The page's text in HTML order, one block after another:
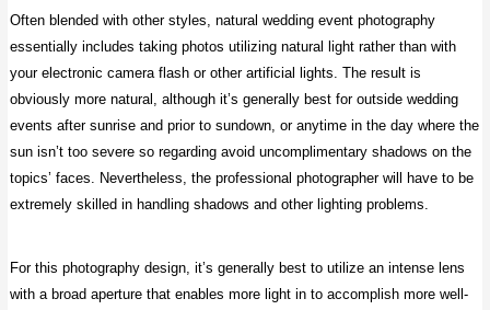
Often blended with other styles, natural wedding event photography
essentially includes taking photos utilizing natural light rather than with
your electronic camera flash or other artificial lights. The result is
obviously more natural, although it’s generally best for outside wedding
events after sunrise and prior to sundown, or anytime in the day where the
sun isn’t too severe so regarding avoid uncomplimentary shadows on the
topics’ faces. Nevertheless, the professional photographer will have to be
extremely skilled in handling shadows and other lighting problems.
For this photography design, it’s generally best to utilize an intense lens
with a broad aperture that enables more light in to accomplish more well-